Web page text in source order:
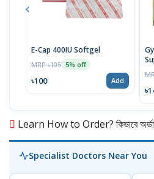
E-Cap 400IU Softgel
MRP ৳105 5% off
৳100 Add
Learn How to Order? কিভাবে
Specialist Doctors Near You